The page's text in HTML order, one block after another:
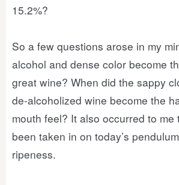
15.2%?
So a few questions arose in my
alcohol and dense color become
great wine? When did the sappy
de-alcoholized wine become the
mouth feel? It also occurred to me
been taken in on today’s
ripeness.